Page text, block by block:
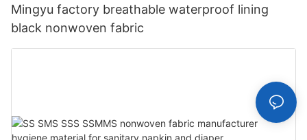
Mingyu factory breathable waterproof lining
black nonwoven fabric